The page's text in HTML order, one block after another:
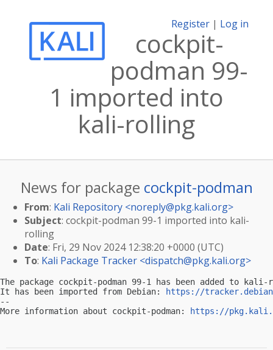
Register | Log in
cockpit-
podman 99-
1 imported into
kali-rolling
News for package cockpit-podman
From: Kali Repository <noreply@pkg.kali.org>
Subject: cockpit-podman 99-1 imported into kali-
rolling
Date: Fri, 29 Nov 2024 12:38:20 +0000 (UTC)
To: Kali Package Tracker <dispatch@pkg.kali.org>
The package cockpit-podman 99-1 has been added to
It has been imported from Debian:
https://
--
More information about cockpit-podman:
https://